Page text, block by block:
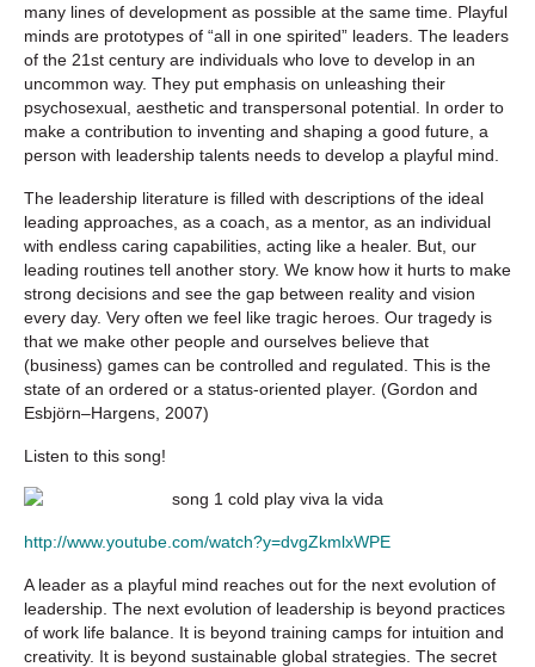
many lines of development as possible at the same time. Playful
minds are prototypes of “all in one spirited” leaders. The leaders
of the 21st century are individuals who love to develop in an
uncommon way. They put emphasis on unleashing their
psychosexual, aesthetic and transpersonal potential. In order to
make a contribution to inventing and shaping a good future, a
person with leadership talents needs to develop a playful mind.
The leadership literature is filled with descriptions of the ideal
leading approaches, as a coach, as a mentor, as an individual
with endless caring capabilities, acting like a healer. But, our
leading routines tell another story. We know how it hurts to make
strong decisions and see the gap between reality and vision
every day. Very often we feel like tragic heroes. Our tragedy is
that we make other people and ourselves believe that
(business) games can be controlled and regulated. This is the
state of an ordered or a status-oriented player. (Gordon and
Esbjörn–Hargens, 2007)
Listen to this song!
http://www.youtube.com/watch?y=dvgZkmlxWPE
A leader as a playful mind reaches out for the next evolution of
leadership. The next evolution of leadership is beyond practices
of work life balance. It is beyond training camps for intuition and
creativity. It is beyond sustainable global strategies. The secret